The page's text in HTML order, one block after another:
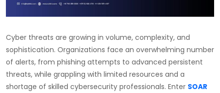
Cyber threats are growing in volume, complexity, and
sophistication. Organizations face an overwhelming number
of alerts, from phishing attempts to advanced persistent
threats, while grappling with limited resources and a
shortage of skilled cybersecurity professionals. Enter SOAR